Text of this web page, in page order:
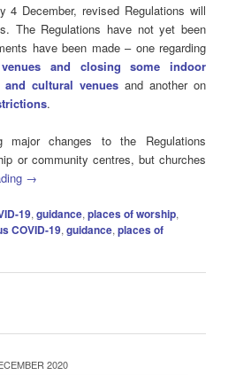
4 December, revised Regulations will
The Regulations have not yet been
have been made – one regarding
and closing some indoor
and cultural venues and another on
.
changes to the Regulations
or community centres, but churches
→
19,guidance,places of worship,
COVID-19,guidance,places of
2020